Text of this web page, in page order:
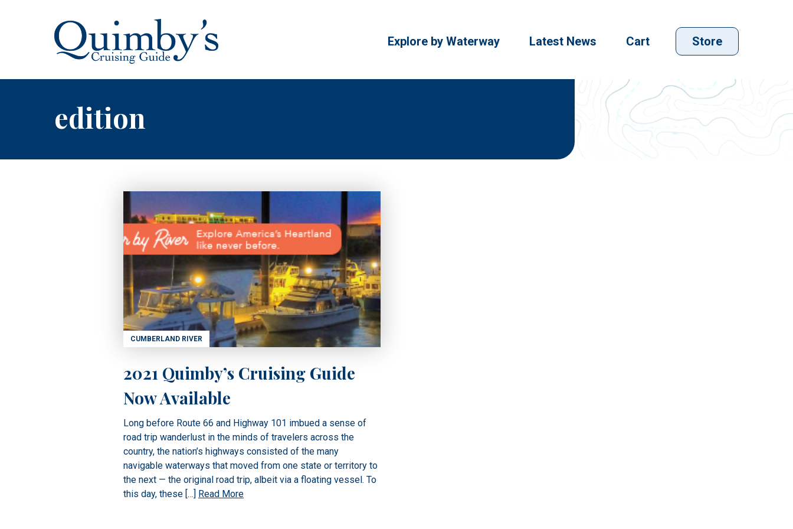
Explore by Waterway Latest News Cart Store
edition
CUMBERLAND RIVER
2021 Quimby’s Cruising Guide
Now Available
Long before Route 66 and Highway 101 imbued a sense of
road trip wanderlust in the minds of travelers across the
country, the nation’s highways consisted of the many
navigable waterways that moved from one state or territory to
the next — the original road trip, albeit via a floating vessel. To
this day, these […] Read More